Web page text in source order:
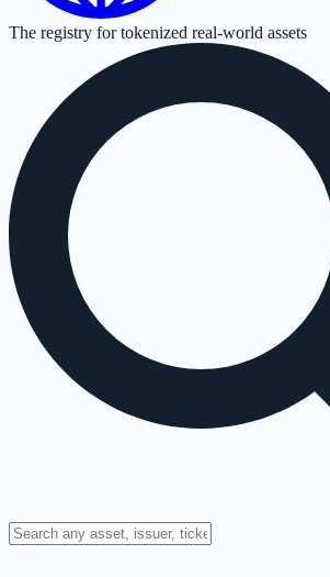
The registry for tokenized real-world assets